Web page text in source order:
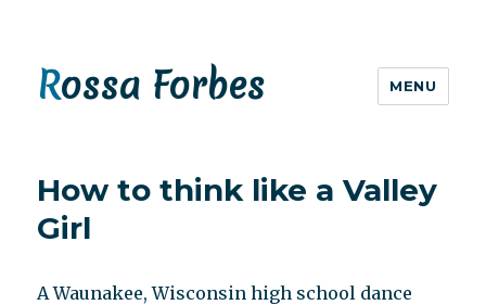
Rossa Forbes MENU
How to think like a Valley
Girl
A Waunakee, Wisconsin high school dance